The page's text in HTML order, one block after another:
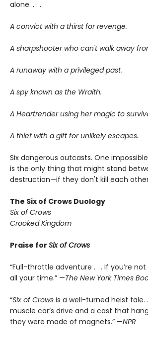
alone. . . .
A convict with a thirst for revenge.
A sharpshooter who can't walk away
A runaway with a privileged past.
A spy known as the Wraith.
A Heartrender using her magic to
A thief with a gift for unlikely escapes.
Six dangerous outcasts. One
is the only thing that might stand
destruction—if they don't kill each
The Six of Crows Duology
Six of Crows
Crooked Kingdom
Praise for Six of Crows
“Full-throttle adventure . . . If you’re not
all your time.” —The New York Times
“Six of Crows is a well-turned heist tale.
muscle car’s drive and a cast that
they were made of magnets.” —NPR